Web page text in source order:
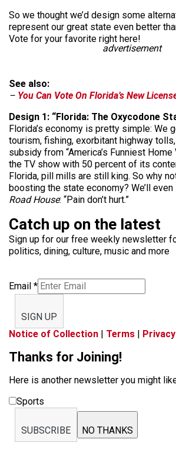
So we thought we’d design some
represent our great state even better
Vote for your favorite right here!
advertisement
See also:
– You Can Vote On Florida’s New
Design 1: “Florida: The Oxycodone
Florida’s economy is pretty simple: We
tourism, fishing, exorbitant highway
subsidy from “America’s Funniest
the TV show with 50 percent of its
Florida, pill mills are still king. So why
boosting the state economy? We’ll
Road House: “Pain don’t hurt.”
Catch up on the latest
Sign up for our free weekly newsletter
politics, dining, culture, music and more
Email *
SIGN UP
Notice of Collection | Terms | Privacy
Thanks for Joining!
Here is another newsletter you might
Sports
SUBSCRIBE NO THANKS